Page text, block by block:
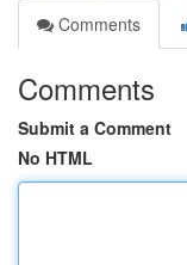
Comments
Comments
Submit a Comment
No HTML